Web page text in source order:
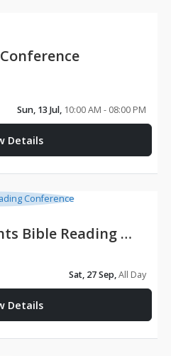
Sun, 13 Jul, 10:00 AM - 08:00 PM
Details
Applewood Heights Bible Reading Conference
Sat, 27 Sep,All Day
Details